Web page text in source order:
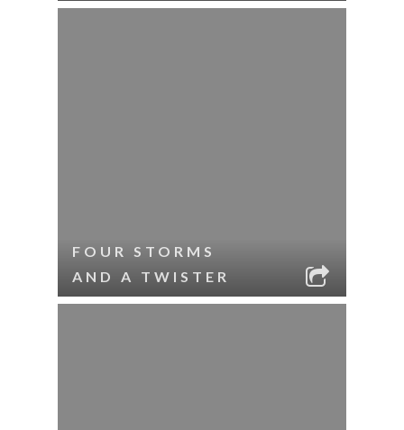
FOUR STORMS
AND A TWISTER